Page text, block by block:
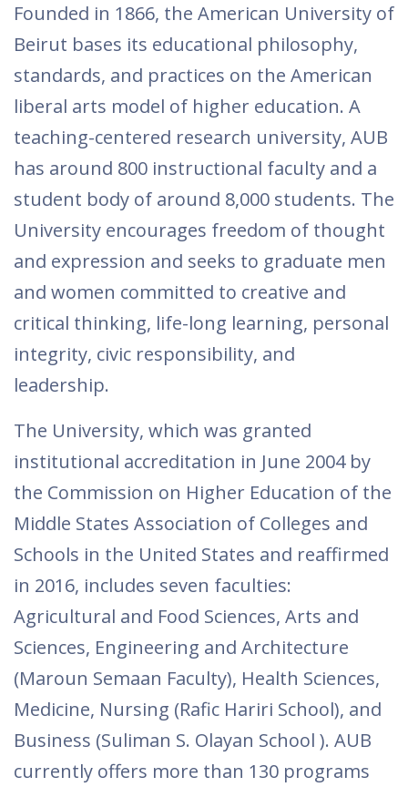
​​Founded in 1866, the American University of
Beirut bases its educational philosophy,
standards, and practices on the American
liberal arts model of higher education. A
teaching-centered research university, AUB
has around 800 instructional faculty and a
student body of around 8,000 students. The
University encourages freedom of thought
and expression and seeks to graduate men
and women committed to creative and
critical thinking, life-long learning, personal
integrity, civic responsibility, and
leadership.
The University, which was granted
institutional accreditation in June 2004 by
the Commission on Higher Education of the
Middle States Association of Colleges and
Schools in the United States and reaffirmed
in 2016, includes seven faculties:
Agricultural and Food Sciences, Arts and
Sciences, Engineering and Architecture
(Maroun Semaan Faculty​), Health Sciences,
Medicine, Nursing (Rafic Hariri School), and ​
Business (Suliman S. Olayan School ).​ AUB
currently offers more than 130 programs